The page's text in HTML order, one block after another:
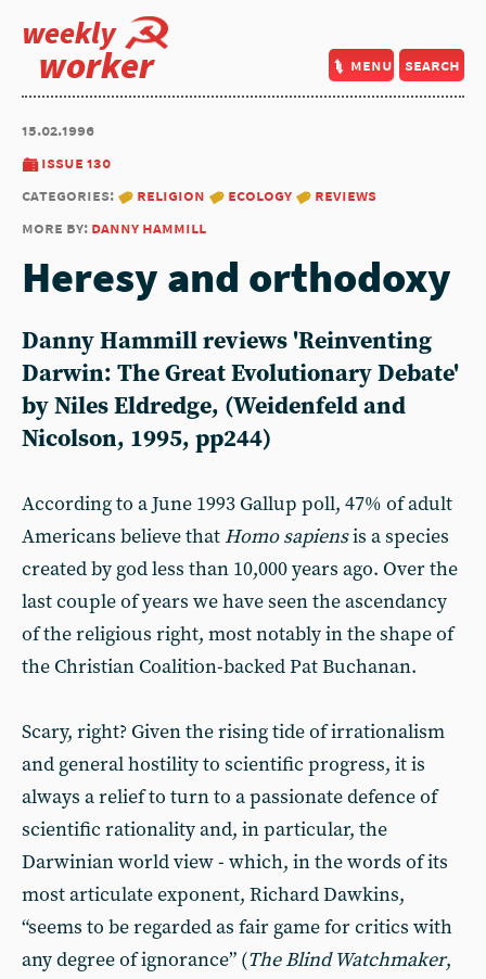
weekly
worker menu search
15.02.1996
issue 130
categories:
religion ecology
reviews
more by: danny hammill
Heresy and orthodoxy
Danny Hammill reviews 'Reinventing
Darwin: The Great Evolutionary Debate'
by Niles Eldredge, (Weidenfeld and
Nicolson, 1995, pp244)
According to a June 1993 Gallup poll, 47% of adult
Americans believe that Homo sapiensis a species
created by god less than 10,000 years ago. Over the
last couple of years we have seen the ascendancy
of the religious right, most notably in the shape of
the Christian Coalition-backed Pat Buchanan.
Scary, right? Given the rising tide of irrationalism
and general hostility to scientific progress, it is
always a relief to turn to a passionate defence of
scientific rationality and, in particular, the
Darwinian world view - which, in the words of its
most articulate exponent, Richard Dawkins,
“seems to be regarded as fair game for critics with
any degree of ignorance” (The Blind Watchmaker,